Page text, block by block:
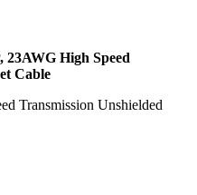
High Speed
Cable
Transmission Unshielded